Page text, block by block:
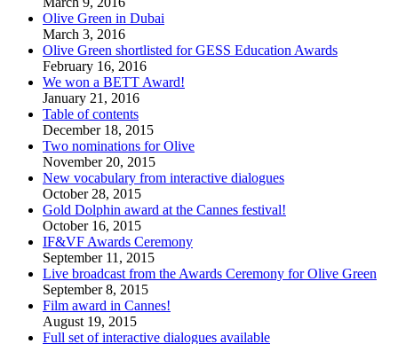
Olive Green in Dubai
March 3, 2016
Olive Green shortlisted for GESS Education Awards
February 16, 2016
We won a BETT Award!
January 21, 2016
Table of contents
December 18, 2015
Two nominations for Olive
November 20, 2015
New vocabulary from interactive dialogues
October 28, 2015
Gold Dolphin award at the Cannes festival!
October 16, 2015
IF&VF Awards Ceremony
September 11, 2015
Live broadcast from the Awards Ceremony for Olive Green
September 8, 2015
Film award in Cannes!
August 19, 2015
Full set of interactive dialogues available